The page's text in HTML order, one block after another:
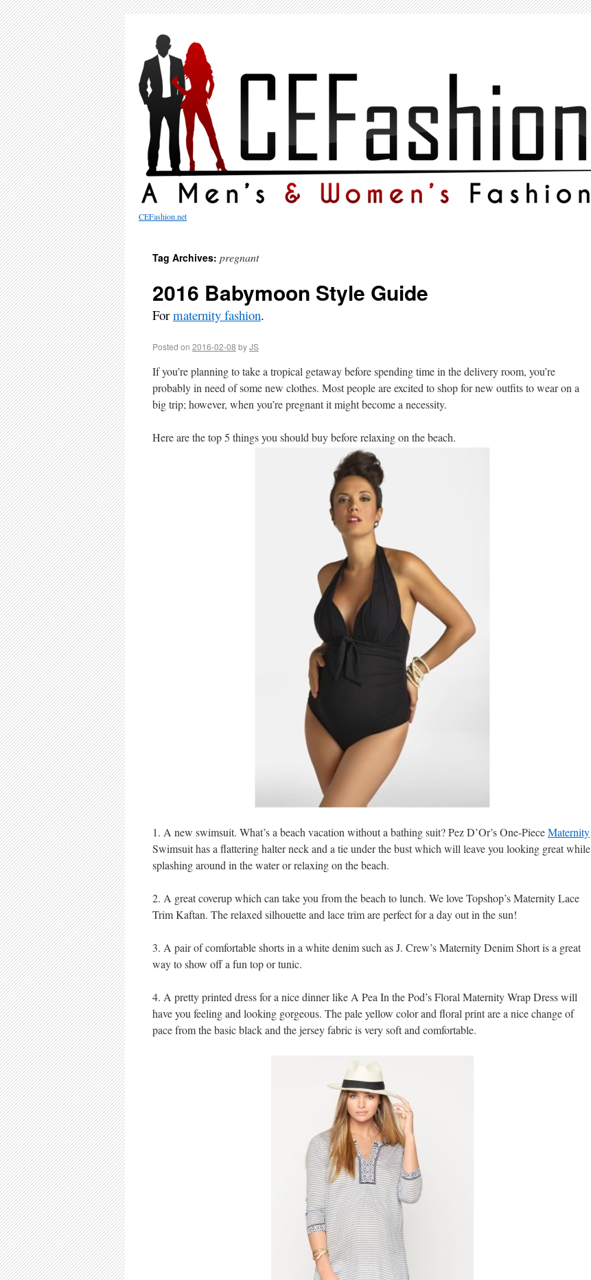
CEFashion.net
Tag Archives: pregnant
2016 Babymoon Style Guide
Formaternity fashion.
Posted on 2016-02-08 byJS
If you’re planning to take a tropical getaway before spending time in the delivery room, you’re
probably in need of some new clothes. Most people are excited to shop for new outfits to wear on a
big trip; however, when you’re pregnant it might become a necessity.
Here are the top 5 things you should buy before relaxing on the beach.
1. A new swimsuit. What’s a beach vacation without a bathing suit? Pez D’Or’s One-PieceMaternity
Swimsuit has a flattering halter neck and a tie under the bust which will leave you looking great while
splashing around in the water or relaxing on the beach.
2. A great coverup which can take you from the beach to lunch. We love Topshop’s Maternity Lace
Trim Kaftan. The relaxed silhouette and lace trim are perfect for a day out in the sun!
3. A pair of comfortable shorts in a white denim such as J. Crew’s Maternity Denim Short is a great
way to show off a fun top or tunic.
4. A pretty printed dress for a nice dinner like A Pea In the Pod’s Floral Maternity Wrap Dress will
have you feeling and looking gorgeous. The pale yellow color and floral print are a nice change of
pace from the basic black and the jersey fabric is very soft and comfortable.